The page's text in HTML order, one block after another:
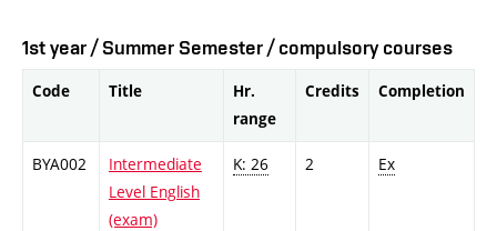
1st year / Summer Semester / compulsory courses
Code Title
Hr.
range
Credits Completion
BYA002
Intermediate
Level English
(exam)
K: 26 2 Ex